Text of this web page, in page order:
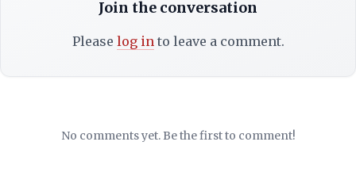
Join the conversation
Please log into leave a comment.
No comments yet. Be the first to comment!